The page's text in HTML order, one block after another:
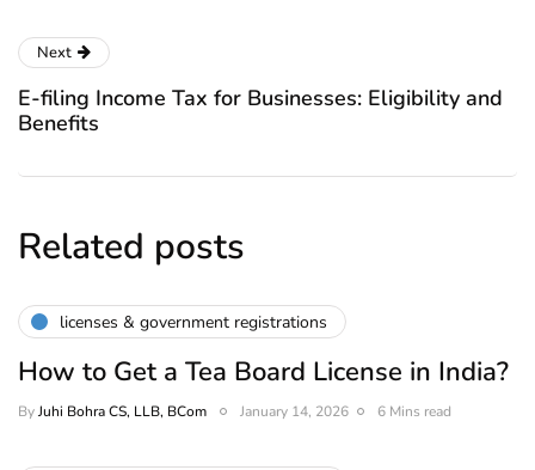
Next
E-filing Income Tax for Businesses: Eligibility and
Benefits
Related posts
licenses & government registrations
How to Get a Tea Board License in India?
ByJuhi Bohra CS, LLB, BCom January 14, 2026 6 Mins read